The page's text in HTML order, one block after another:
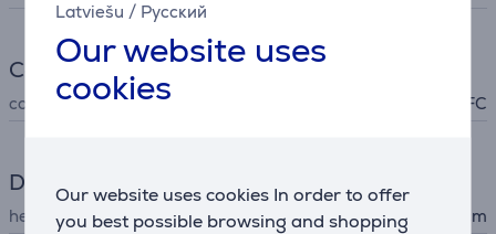
Latviešu / Русский
Our website uses
cookies
Our website uses cookies In order to offer
you best possible browsing and shopping
Connection
connector type NFC
Dimensions
height
8 cm